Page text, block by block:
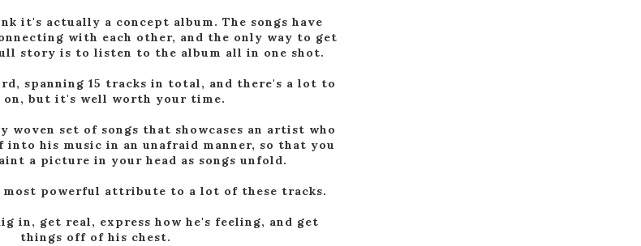
it's actually a concept album. The songs have
with each other, and the only way to get
story is to listen to the album all in one shot.
spanning 15 tracks in total, and there's a lot to
on, but it's well worth your time.
woven set of songs that showcases an artist who
into his music in an unafraid manner, so that you
a picture in your head as songs unfold.
powerful attribute to a lot of these tracks.
in, get real, express how he's feeling, and get
things off of his chest.